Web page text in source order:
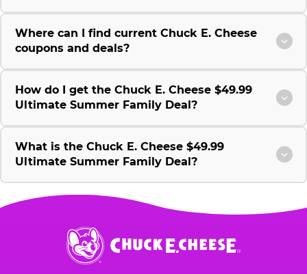
Where can I find current Chuck E. Cheese
coupons and deals?
How do I get the Chuck E. Cheese $49.99
Ultimate Summer Family Deal?
What is the Chuck E. Cheese $49.99
Ultimate Summer Family Deal?
Chuck
E.
Cheese